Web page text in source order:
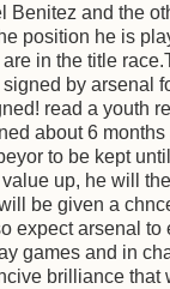
Benitez and the
position he is
in the title
by arsenal
read a youth
about 6 months
to be kept
up, he will
be given a
expect arsenal to
games and in
brilliance that